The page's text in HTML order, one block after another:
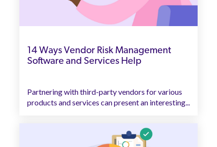
14 Ways Vendor Risk Management
Software and Services Help
Partnering with third-party vendors for various
products and services can present an interesting...